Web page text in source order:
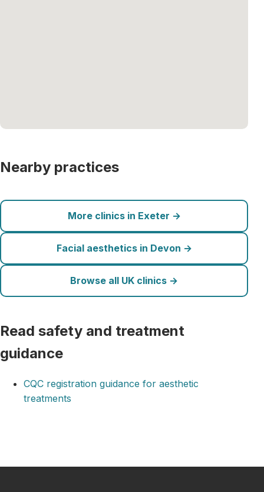
Nearby practices
More clinics in Exeter →
Facial aesthetics in Devon →
Browse all UK clinics →
Read safety and treatment
guidance
CQC registration guidance for aesthetic
treatments